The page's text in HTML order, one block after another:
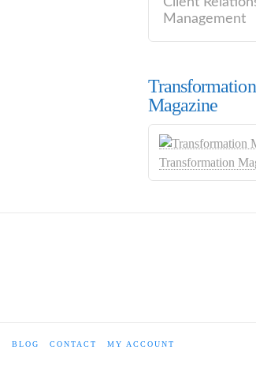
Management
Transformation
Magazine
Transformation
BLOG CONTACT MY ACCOUNT